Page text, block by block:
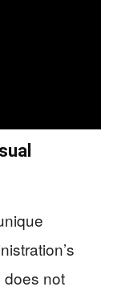
does not